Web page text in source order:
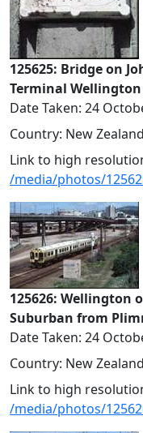
125625: Bridge on
Terminal
Date Taken: 24
Country: New
Link to high
/media/photos/
125626: Wellington
Suburban from
Date Taken: 24
Country: New
Link to high
/media/photos/